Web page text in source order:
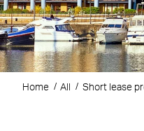
Home All Short lease